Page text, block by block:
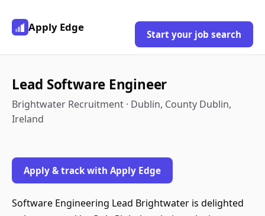
Apply Edge
Start your job search
Lead Software Engineer
Brightwater Recruitment · Dublin, County Dublin,
Ireland
Apply & track with Apply Edge
Software Engineering Lead Brightwater is delighted